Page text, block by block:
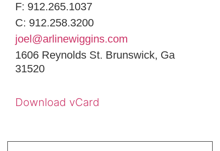
F: 912.265.1037
C: 912.258.3200
joel@arlinewiggins.com
1606 Reynolds St. Brunswick, Ga
31520
Download vCard